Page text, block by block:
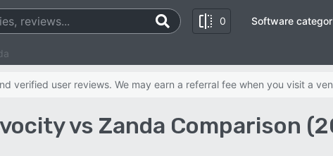
0 Software
verified user reviews. We may earn a referral fee when you visit a
vs Zanda Comparison